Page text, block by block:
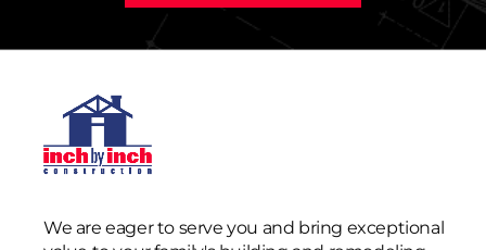
We are eager to serve you and bring exceptional